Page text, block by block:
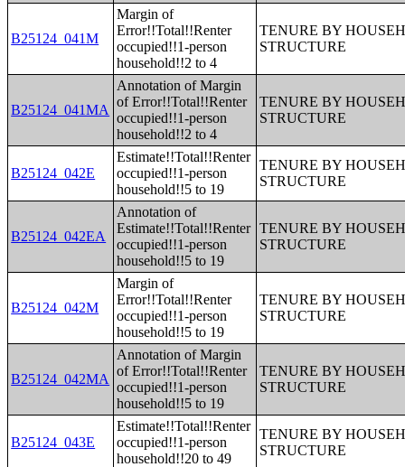
B25124_041M
Margin of
Error!!Total!!Renter
occupied!!1-person
household!!2 to 4
TENURE BY
STRUCTURE
B25124_041MA
Annotation of Margin
of Error!!Total!!Renter
occupied!!1-person
household!!2 to 4
TENURE BY
STRUCTURE
B25124_042E
Estimate!!Total!!Renter
occupied!!1-person
household!!5 to 19
TENURE BY
STRUCTURE
B25124_042EA
Annotation of
Estimate!!Total!!Renter
occupied!!1-person
household!!5 to 19
TENURE BY
STRUCTURE
B25124_042M
Margin of
Error!!Total!!Renter
occupied!!1-person
household!!5 to 19
TENURE BY
STRUCTURE
B25124_042MA
Annotation of Margin
of Error!!Total!!Renter
occupied!!1-person
household!!5 to 19
TENURE BY
STRUCTURE
B25124_043E
Estimate!!Total!!Renter
occupied!!1-person
household!!20 to 49
TENURE BY
STRUCTURE